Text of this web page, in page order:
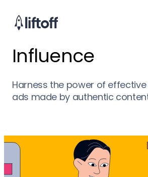
Influence
Harness the power of
ads made by authentic